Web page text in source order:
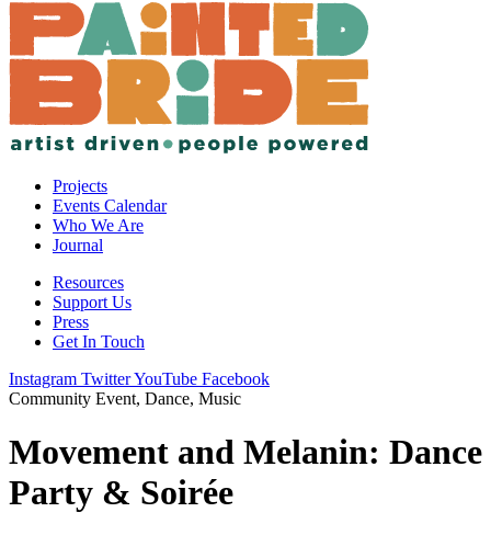
Projects
Events Calendar
Who We Are
Journal
Resources
Support Us
Press
Get In Touch
Instagram TwitterYouTube Facebook
Community Event, Dance, Music
Movement and Melanin: Dance
Party & Soirée